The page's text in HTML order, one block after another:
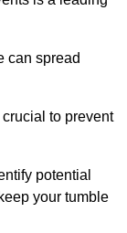
can spread
to prevent
potential
your tumble